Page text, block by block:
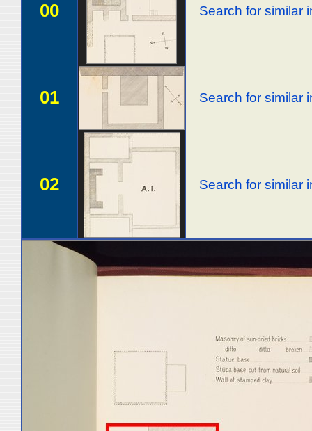
00 Search for similar
01 Search for similar
02 Search for similar